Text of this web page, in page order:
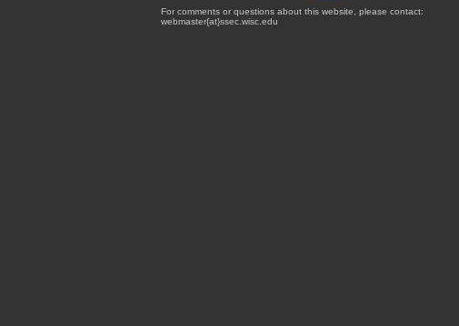
For comments or questions about this website, please contact:
webmaster{at}ssec.wisc.edu